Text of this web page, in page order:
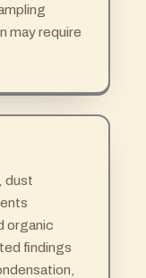
may require
dust
organic
findings